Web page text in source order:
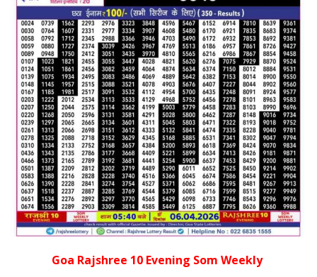
Goa Rajshree 10 Evening Som Weekly